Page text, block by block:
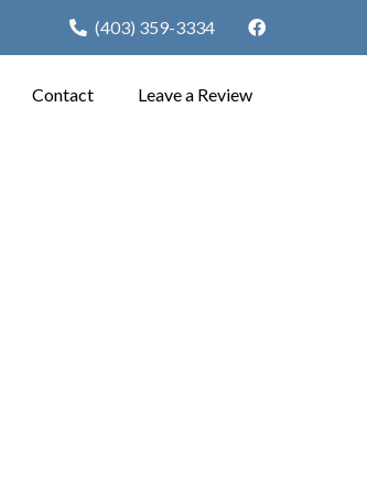
(403) 359-3334
Contact Leave a Review